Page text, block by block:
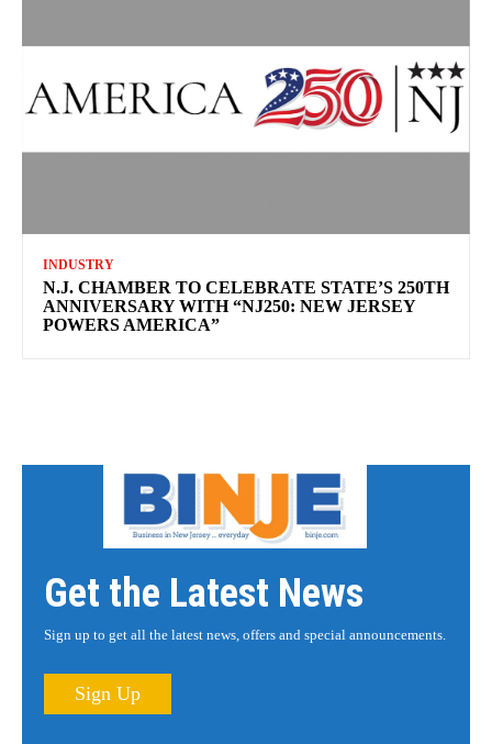
INDUSTRY
N.J. CHAMBER TO CELEBRATE STATE’S 250TH
ANNIVERSARY WITH “NJ250: NEW JERSEY
POWERS AMERICA”
Get the Latest News
Sign up to get all the latest news, offers and special announcements.
Sign Up